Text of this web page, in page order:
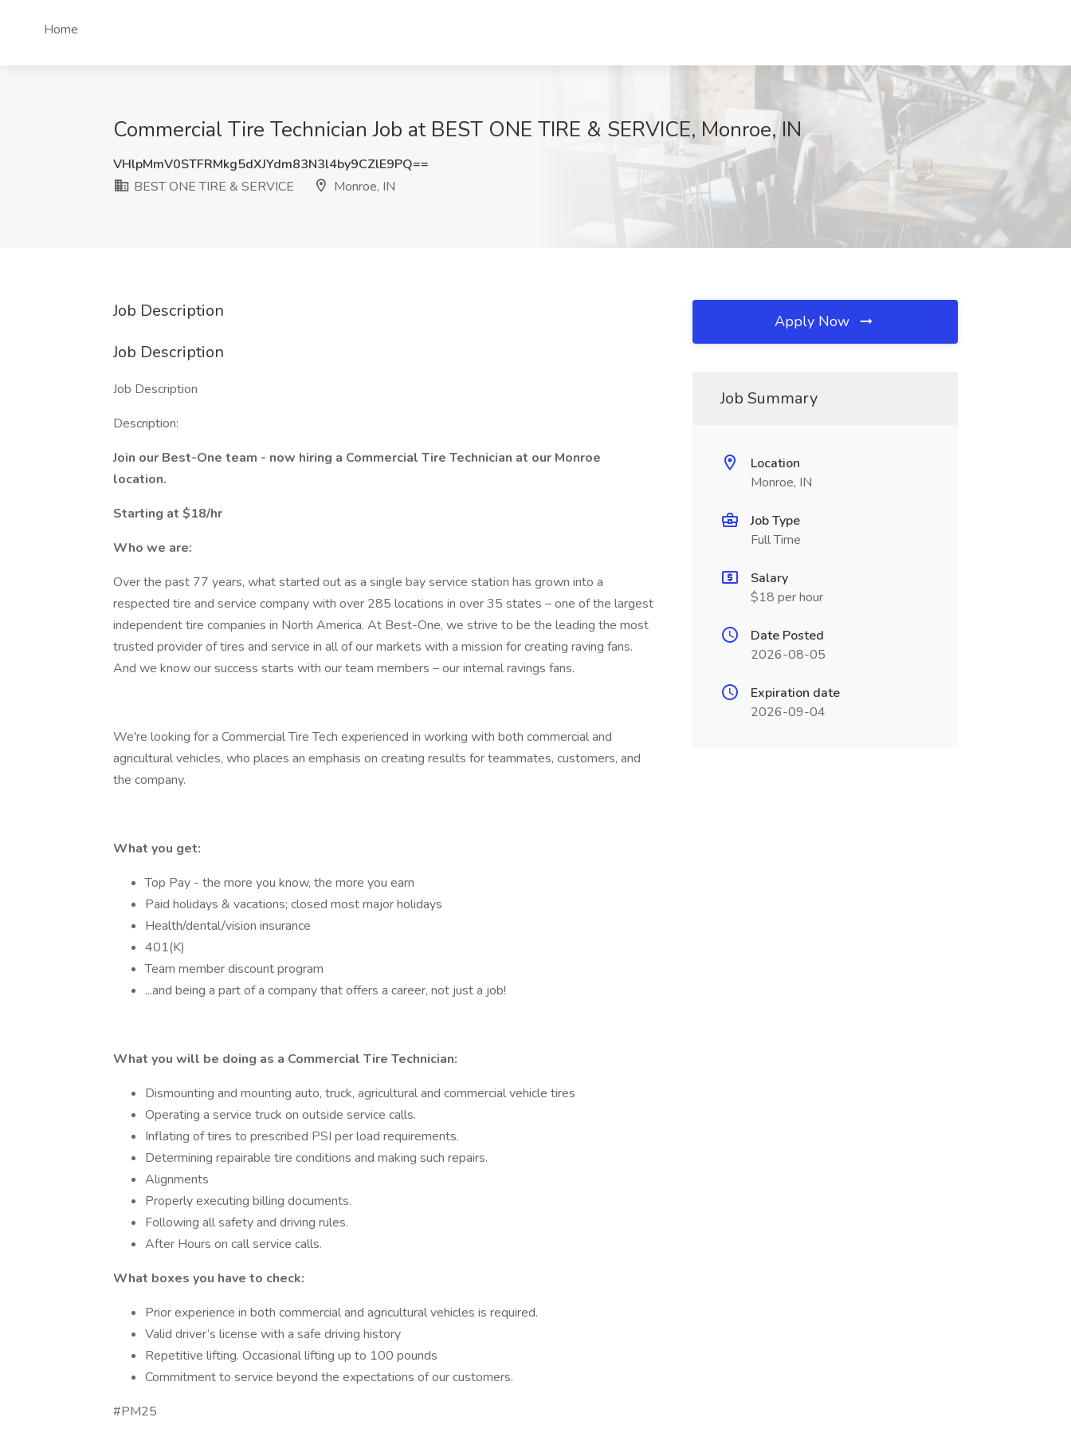
Home
Commercial Tire Technician Job at BEST ONE TIRE & SERVICE, Monroe, IN
VHlpMmV0STFRMkg5dXJYdm83N3l4by9CZlE9PQ==
BEST ONE TIRE & SERVICE
Monroe, IN
Job Description
Job Description
Job Description
Description:
Join our Best-One team - now hiring a Commercial Tire Technician at our Monroe
location.
Starting at $18/hr
Who we are:
Over the past 77 years, what started out as a single bay service station has grown into a
respected tire and service company with over 285 locations in over 35 states – one of the largest
independent tire companies in North America. At Best-One, we strive to be the leading the most
trusted provider of tires and service in all of our markets with a mission for creating raving fans.
And we know our success starts with our team members – our internal ravings fans.
We're looking for a Commercial Tire Tech experienced in working with both commercial and
agricultural vehicles, who places an emphasis on creating results for teammates, customers, and
the company.
What you get:
Top Pay - the more you know, the more you earn
Paid holidays & vacations; closed most major holidays
Health/dental/vision insurance
401(K)
Team member discount program
...and being a part of a company that offers a career, not just a job!
What you will be doing as a Commercial Tire Technician:
Dismounting and mounting auto, truck, agricultural and commercial vehicle tires
Operating a service truck on outside service calls.
Inflating of tires to prescribed PSI per load requirements.
Determining repairable tire conditions and making such repairs.
Alignments
Properly executing billing documents.
Following all safety and driving rules.
After Hours on call service calls.
What boxes you have to check:
Prior experience in both commercial and agricultural vehicles is required.
Valid driver’s license with a safe driving history
Repetitive lifting. Occasional lifting up to 100 pounds
Commitment to service beyond the expectations of our customers.
#PM25
Apply Now
Job Summary
Location
Monroe, IN
Job Type
Full Time
Salary
$18 per hour
Date Posted
2026-08-05
Expiration date
2026-09-04